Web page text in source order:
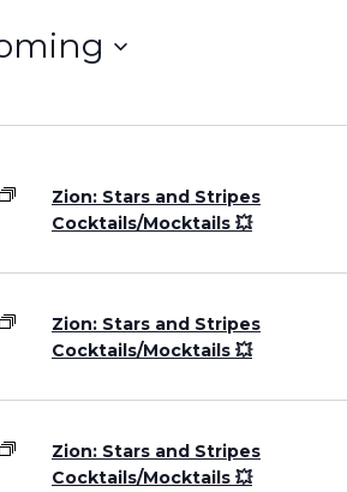
Grand Canyon, Arizona
Zion: Stars and Stripes
Cocktails/Mocktails 💥
Zion: Stars and Stripes
Cocktails/Mocktails 💥
Zion: Stars and Stripes
Cocktails/Mocktails 💥